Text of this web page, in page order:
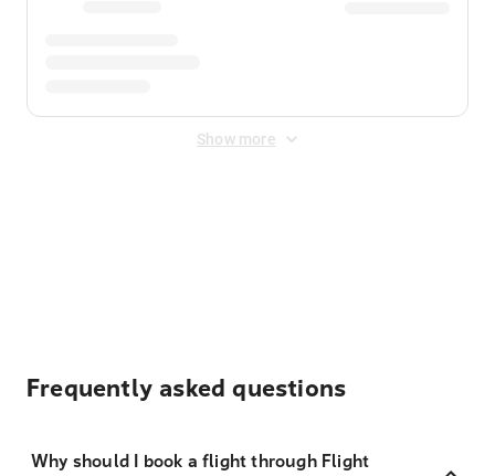
Show more
Frequently asked questions
Why should I book a flight through Flight